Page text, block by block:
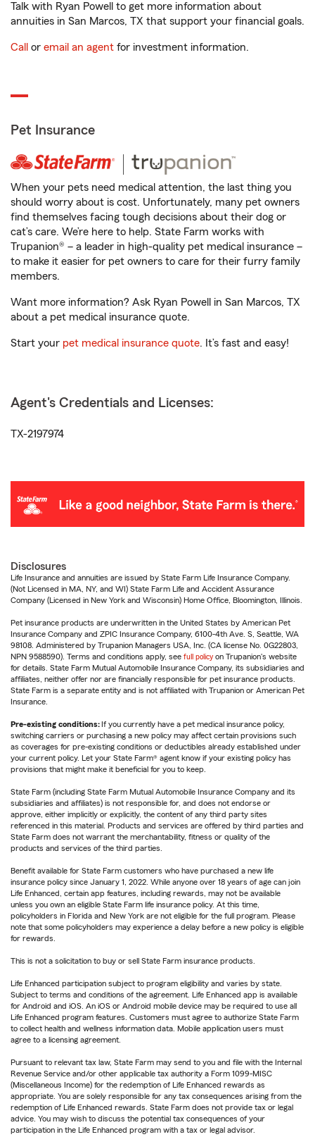
Talk with Ryan Powell to get more information about
annuities in San Marcos, TX that support your financial goals.
Call or email an agent for investment information.
Pet Insurance
When your pets need medical attention, the last thing you
should worry about is cost. Unfortunately, many pet owners
find themselves facing tough decisions about their dog or
cat’s care. We’re here to help. State Farm works with
Trupanion® – a leader in high-quality pet medical insurance –
to make it easier for pet owners to care for their furry family
members.
Want more information? Ask Ryan Powell in San Marcos, TX
about a pet medical insurance quote.
Start your pet medical insurance quote. It’s fast and easy!
Agent's Credentials and Licenses:
TX-2197974
Disclosures
Life Insurance and annuities are issued by State Farm Life Insurance Company.
(Not Licensed in MA, NY, and WI) State Farm Life and Accident Assurance
Company (Licensed in New York and Wisconsin) Home Office, Bloomington, Illinois.
Pet insurance products are underwritten in the United States by American Pet
Insurance Company and ZPIC Insurance Company, 6100-4th Ave. S, Seattle, WA
98108. Administered by Trupanion Managers USA, Inc. (CA license No. 0G22803,
NPN 9588590). Terms and conditions apply, see full policy on Trupanion's website
for details. State Farm Mutual Automobile Insurance Company, its subsidiaries and
affiliates, neither offer nor are financially responsible for pet insurance products.
State Farm is a separate entity and is not affiliated with Trupanion or American Pet
Insurance.
Pre-existing conditions: If you currently have a pet medical insurance policy,
switching carriers or purchasing a new policy may affect certain provisions such
as coverages for pre-existing conditions or deductibles already established under
your current policy. Let your State Farm® agent know if your existing policy has
provisions that might make it beneficial for you to keep.
State Farm (including State Farm Mutual Automobile Insurance Company and its
subsidiaries and affiliates) is not responsible for, and does not endorse or
approve, either implicitly or explicitly, the content of any third party sites
referenced in this material. Products and services are offered by third parties and
State Farm does not warrant the merchantability, fitness or quality of the
products and services of the third parties.
Benefit available for State Farm customers who have purchased a new life
insurance policy since January 1, 2022. While anyone over 18 years of age can join
Life Enhanced, certain app features, including rewards, may not be available
unless you own an eligible State Farm life insurance policy. At this time,
policyholders in Florida and New York are not eligible for the full program. Please
note that some policyholders may experience a delay before a new policy is eligible
for rewards.
This is not a solicitation to buy or sell State Farm insurance products.
Life Enhanced participation subject to program eligibility and varies by state.
Subject to terms and conditions of the agreement. Life Enhanced app is available
for Android and iOS. An iOS or Android mobile device may be required to use all
Life Enhanced program features. Customers must agree to authorize State Farm
to collect health and wellness information data. Mobile application users must
agree to a licensing agreement.
Pursuant to relevant tax law, State Farm may send to you and file with the Internal
Revenue Service and/or other applicable tax authority a Form 1099-MISC
(Miscellaneous Income) for the redemption of Life Enhanced rewards as
appropriate. You are solely responsible for any tax consequences arising from the
redemption of Life Enhanced rewards. State Farm does not provide tax or legal
advice. You may wish to discuss the potential tax consequences of your
participation in the Life Enhanced program with a tax or legal advisor.